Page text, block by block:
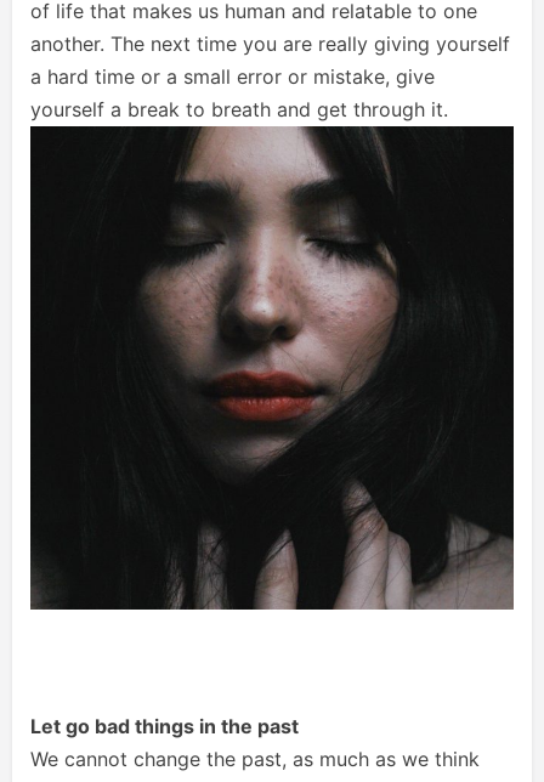
of life that makes us human and relatable to one
another. The next time you are really giving yourself
a hard time or a small error or mistake, give
yourself a break to breath and get through it.
Let go bad things in the past
We cannot change the past, as much as we think